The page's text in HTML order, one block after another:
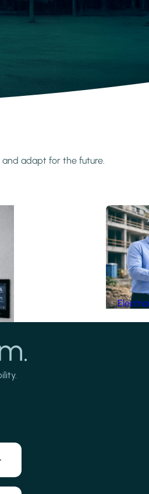
and adapt for the future.